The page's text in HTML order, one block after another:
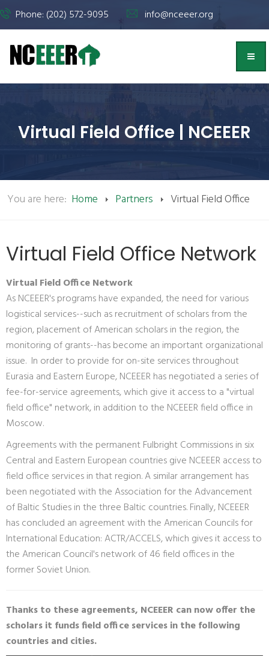
Phone: (202) 572-9095 info@nceeer.org
Virtual Field Office | NCEEER
You are here: Home Partners Virtual Field Office
Virtual Field Office Network
Virtual Field Office Network
As NCEEER's programs have expanded, the need for various
logistical services--such as recruitment of scholars from the
region, placement of American scholars in the region, the
monitoring of grants--has become an important organizational
issue. In order to provide for on-site services throughout
Eurasia and Eastern Europe, NCEEER has negotiated a series of
fee-for-service agreements, which give it access to a "virtual
field office" network, in addition to the NCEEER field office in
Moscow.
Agreements with the permanent Fulbright Commissions in six
Central and Eastern European countries give NCEEER access to
field office services in that region. A similar arrangement has
been negotiated with the Association for the Advancement
of Baltic Studies in the three Baltic countries. Finally, NCEEER
has concluded an agreement with the American Councils for
International Education: ACTR/ACCELS, which gives it access to
the American Council's network of 46 field offices in the
former Soviet Union.
Thanks to these agreements, NCEEER can now offer the
scholars it funds field office services in the following
countries and cities.